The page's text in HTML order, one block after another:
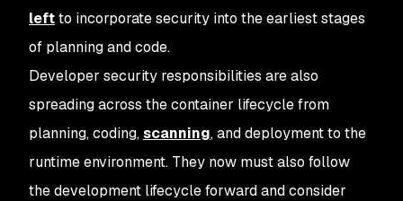
leftto incorporate security into the earliest stages
of planning and code.
Developer security responsibilities are also
spreading across the container lifecycle from
planning, coding,scanning, and deployment to the
runtime environment. They now must also follow
the development lifecycle forward and consider